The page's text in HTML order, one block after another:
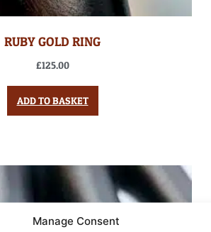
Manage Consent
RUBY GOLD RING
£125.00
ADD TO BASKET